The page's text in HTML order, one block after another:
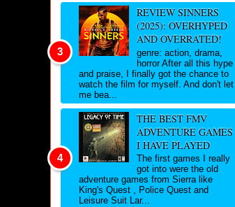
REVIEW SINNERS
(2025): OVERHYPED
AND OVERRATED!
genre: action, drama,
horror After all this hype
and praise, I finally got the chance to
watch the film for myself. And don't let
me bea...
THE BEST FMV
ADVENTURE GAMES
I HAVE PLAYED
The first games I really
got into were the old
adventure games from Sierra like
King's Quest , Police Quest and
Leisure Suit Lar...